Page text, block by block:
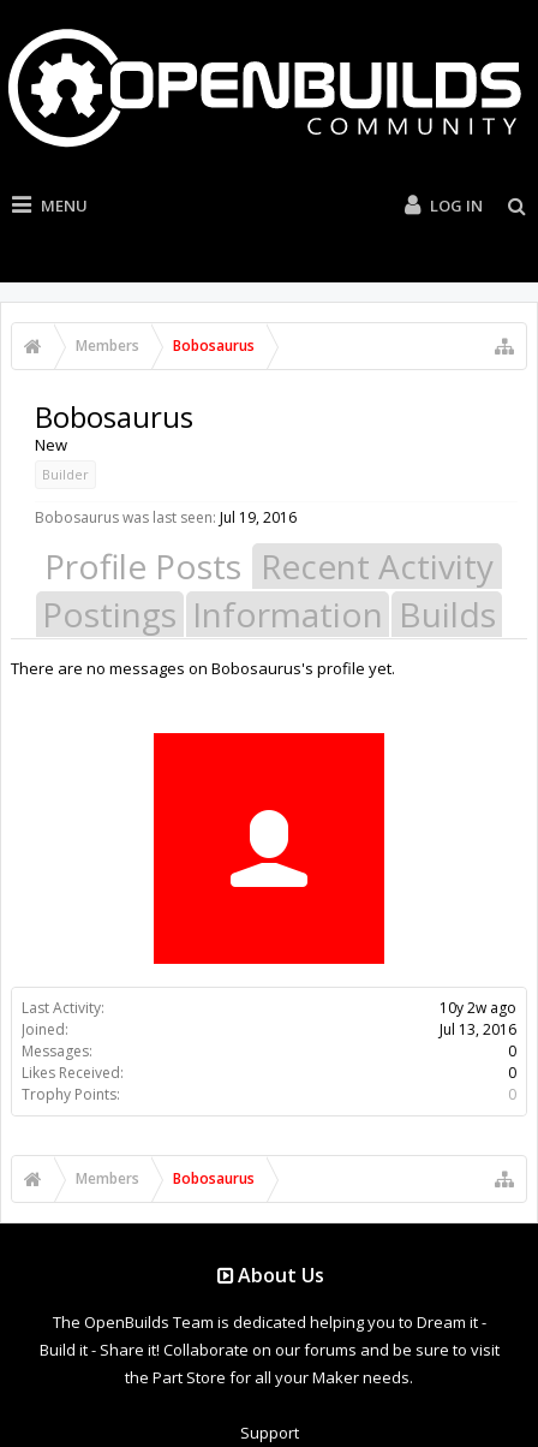
MENU LOG IN
Members Bobosaurus
Last Activity:
10y 2w ago
Joined:
Jul 13, 2016
Messages:
0
Likes Received:
0
Trophy Points:
0
Bobosaurus
New
Builder
Bobosaurus was last seen: Jul 19, 2016
Profile Posts Recent Activity
Postings Information Builds
There are no messages on Bobosaurus's profile yet.
Members Bobosaurus
About Us
The OpenBuilds Team is dedicated helping you to Dream it -
Build it - Share it! Collaborate on our forums and be sure to visit
the Part Store for all your Maker needs.
Support